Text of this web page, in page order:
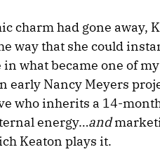
charm had gone away,
way that she could
what became one of
early Nancy Meyers
who inherits a 14-
energy…and
Keaton plays it.